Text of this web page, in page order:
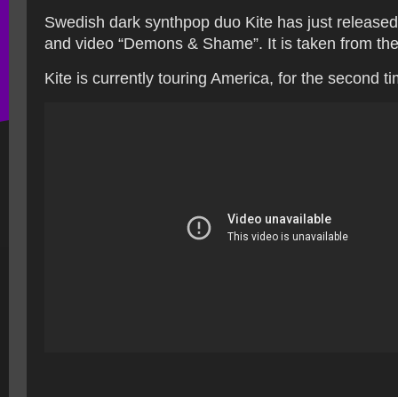
Swedish dark synthpop duo Kite has just
and video “Demons & Shame”. It is taken from
Kite is currently touring America, for the second